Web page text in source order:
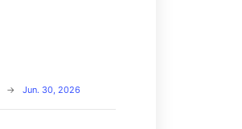
→ Jun. 30, 2026